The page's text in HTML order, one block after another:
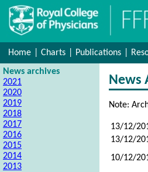
Home Charts Publications
News archives
2021
2020
2019
2018
2017
2016
2015
2014
2013
News
Note:
13/12/
13/12/
10/12/